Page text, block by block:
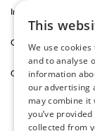
Indoor Fun
Outdoor Fun
Garden Cafe & Shop
This
We use
and to analyse
information
our advertising
may combine
you’ve
collected from